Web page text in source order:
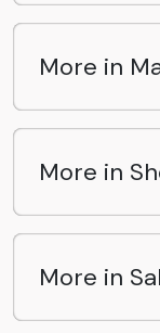
More in
More in
More in